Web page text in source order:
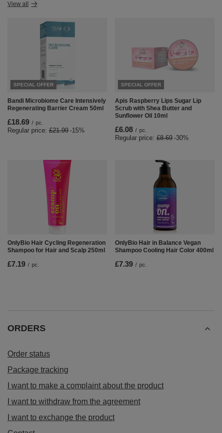
View all
SPECIAL OFFER
Bandi Microbiome Care Intensively
Regenerating Barrier Cream 50ml
£18.69 / pc.
Regular price: £21.99 -15%
SPECIAL OFFER
Apis Raspberry Lips Sugar Lip
Scrub with Shea Butter and
Sunflower Oil 10ml
£6.08 / pc.
Regular price: £8.69 -30%
OnlyBio Hair Cycling Regeneration
Shampoo for Hair and Scalp 250ml
£7.19 / pc.
OnlyBio Hair in Balance Vegan
Shampoo Cooling Hair Color 400ml
£7.39 / pc.
ORDERS
Order status
Package tracking
I want to make a complaint about the product
I want to withdraw from the agreement
I want to exchange the product